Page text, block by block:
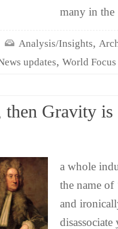
many in the
Analysis/Insights,
updates, World Focus
Gravity is
a whole
the name of
and